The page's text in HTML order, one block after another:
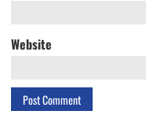
Website